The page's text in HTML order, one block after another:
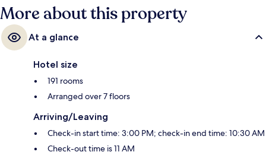
More about this property
At a glance
Hotel size
191 rooms
Arranged over 7 floors
Arriving/Leaving
Check-in start time: 3:00 PM; check-in end time: 10:30 AM
Check-out time is 11 AM